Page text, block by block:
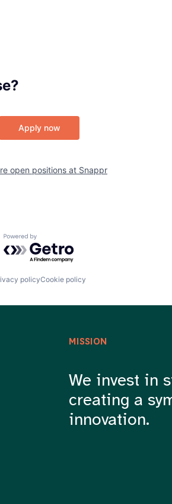
Apply now
open positions at Snappr
Powered by Getro.com
policyCookie policy
MISSION
We invest in
creating a
innovation.